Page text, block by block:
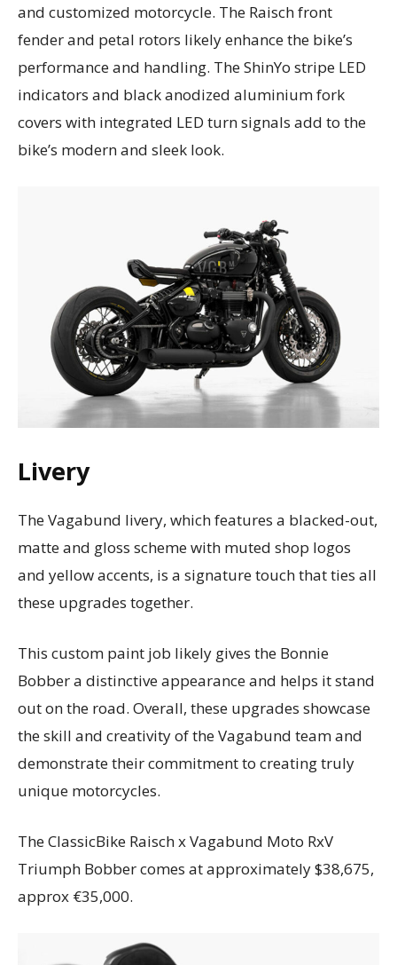
and customized motorcycle. The Raisch front
fender and petal rotors likely enhance the bike’s
performance and handling. The ShinYo stripe LED
indicators and black anodized aluminium fork
covers with integrated LED turn signals add to the
bike’s modern and sleek look.
Livery
The Vagabund livery, which features a blacked-out,
matte and gloss scheme with muted shop logos
and yellow accents, is a signature touch that ties all
these upgrades together.
This custom paint job likely gives the Bonnie
Bobber a distinctive appearance and helps it stand
out on the road. Overall, these upgrades showcase
the skill and creativity of the Vagabund team and
demonstrate their commitment to creating truly
unique motorcycles.
The ClassicBike Raisch x Vagabund Moto RxV
Triumph Bobber comes at approximately $38,675,
approx €35,000.